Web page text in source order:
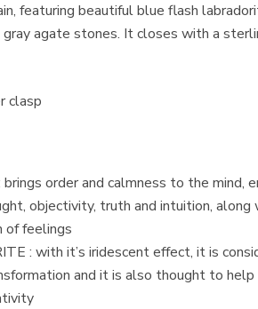
featuring beautiful blue flash
agate stones. It closes with a
clasp
order and calmness to the mind,
objectivity, truth and intuition, along
of feelings
: with it’s iridescent effect, it is
and it is also thought to help